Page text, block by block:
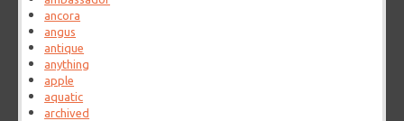
ancora
angus
antique
anything
apple
aquatic
archived